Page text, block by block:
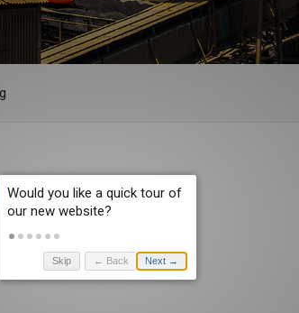
Fuel Sourcing
Skip ← Back Next →